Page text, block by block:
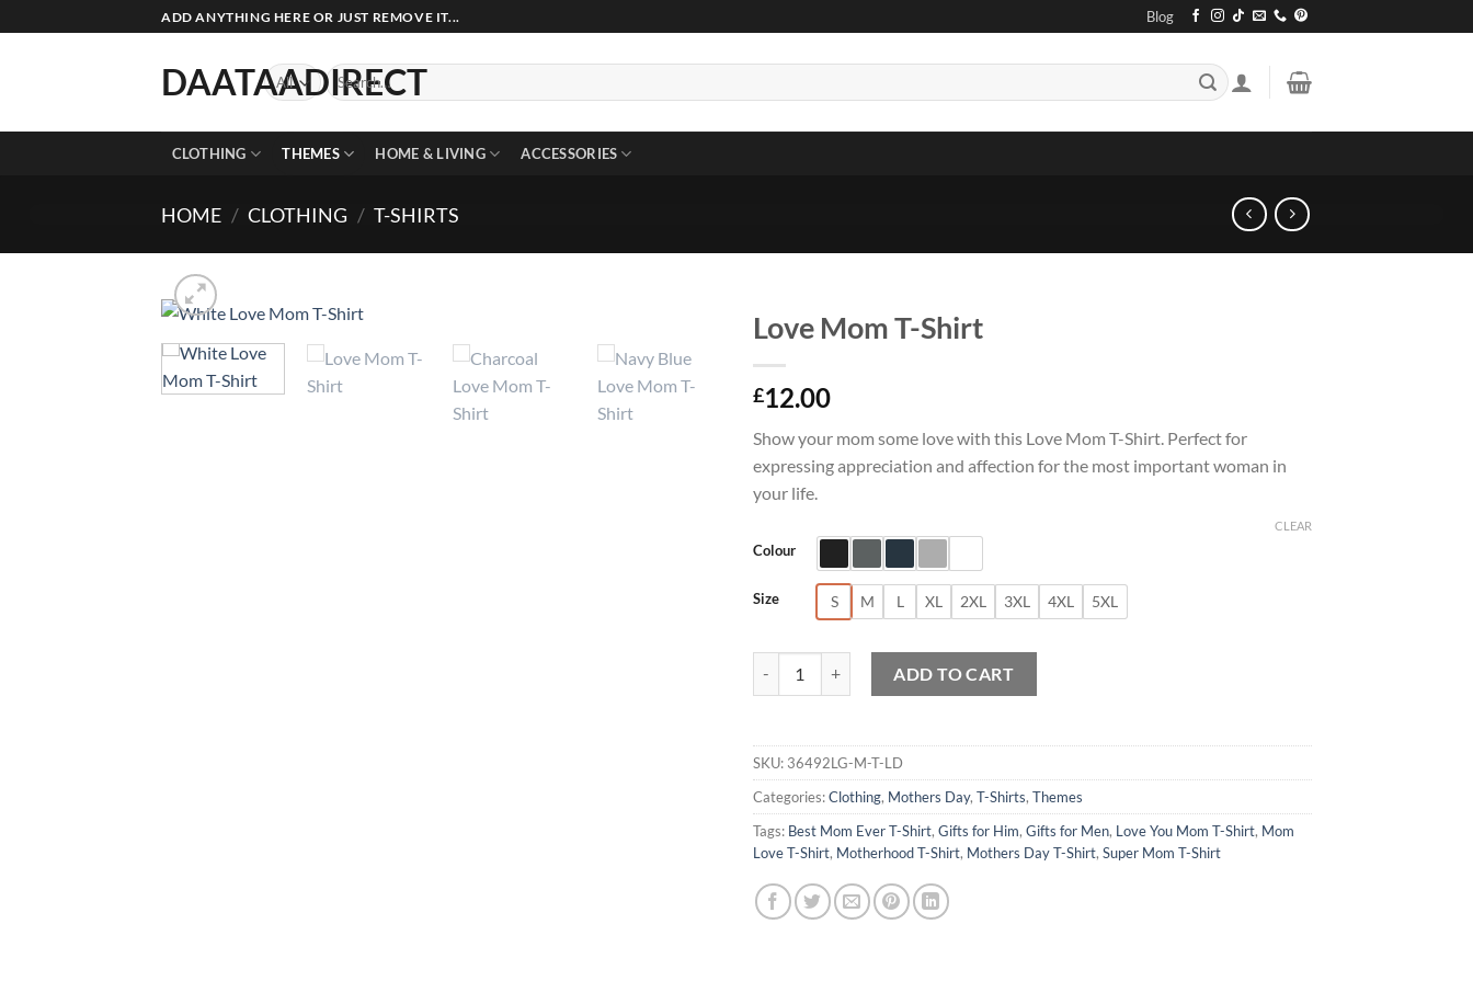
to
ADD ANYTHING HERE OR JUST REMOVE IT... Blog
DAATAADIRECT
Search
for:
CLOTHING THEMES HOME & LIVING ACCESSORIES
HOME / CLOTHING / T-SHIRTS
Love Mom T-Shirt
£12.00
Show your mom some love with this Love Mom T-Shirt. Perfect for
expressing appreciation and affection for the most important woman in
your life.
Colour
Size S M L XL 2XL 3XL 4XL 5XL
CLEAR
ADD TO CART
SKU: 36492LG-M-T-LD
Categories:Clothing, Mothers Day, T-Shirts, Themes
Tags: Best Mom Ever T-Shirt, Gifts for Him, Gifts for Men, Love You Mom T-Shirt, Mom
Love T-Shirt, Motherhood T-Shirt, Mothers Day T-Shirt, Super Mom T-Shirt